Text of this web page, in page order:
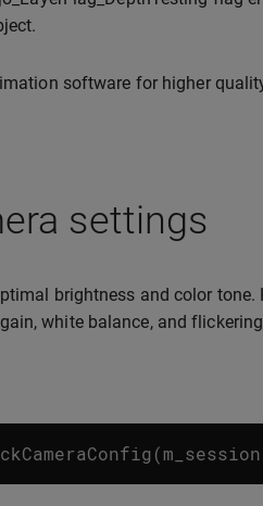
software for higher
settings
brightness and color tone.
white balance, and
(m_session